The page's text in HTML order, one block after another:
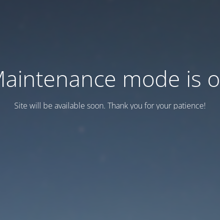
mode is
Site will be available soon. Thank you for your patience!